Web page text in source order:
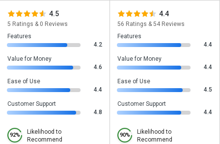
4.5
5 Ratings & 0 Reviews
Features
4.2
Value for Money
4.6
Ease of Use
4.4
Customer Support
4.8
92%
Likelihood to
Recommend
4.4
56 Ratings & 54 Reviews
Features
4.4
Value for Money
4.4
Ease of Use
4.5
Customer Support
4.4
90%
Likelihood to
Recommend